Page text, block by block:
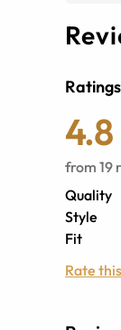
Ratings
4.8
from 19
Quality
Style
Fit
Rate